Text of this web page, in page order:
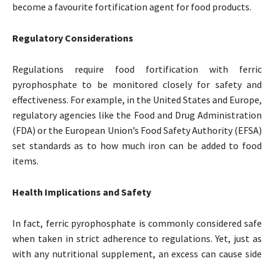
become a favourite fortification agent for food products.
Regulatory Considerations
Regulations require food fortification with ferric
pyrophosphate to be monitored closely for safety and
effectiveness. For example, in the United States and Europe,
regulatory agencies like the Food and Drug Administration
(FDA) or the European Union’s Food Safety Authority (EFSA)
set standards as to how much iron can be added to food
items.
Health Implications and Safety
In fact, ferric pyrophosphate is commonly considered safe
when taken in strict adherence to regulations. Yet, just as
with any nutritional supplement, an excess can cause side